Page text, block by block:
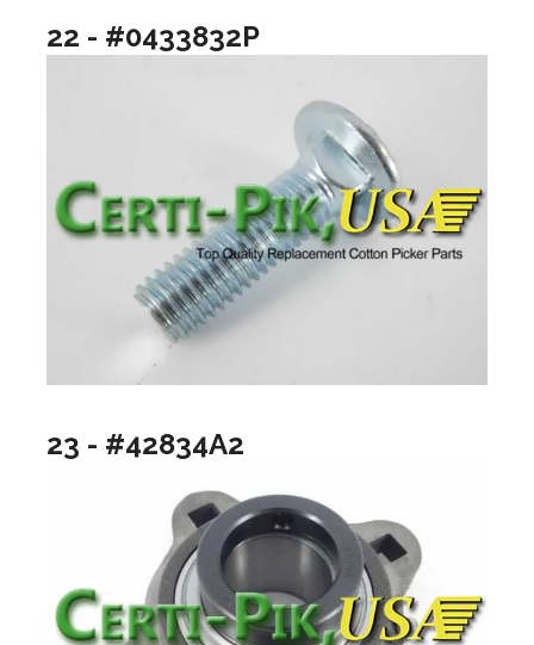
22 - #0433832P
23 - #42834A2